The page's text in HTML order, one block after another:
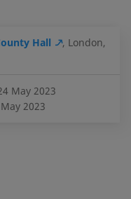
Hall
, London,
May 2023
2023